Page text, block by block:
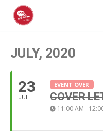
JULY, 2020
23
JUL
EVENT OVER
COVER
11:00 AM -